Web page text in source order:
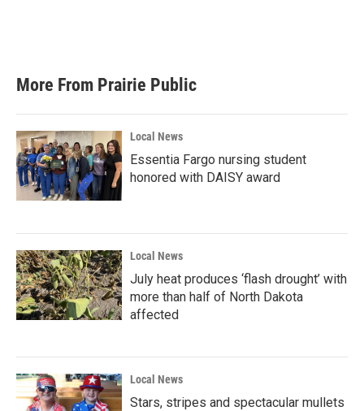
More From Prairie Public
Local News
Essentia Fargo nursing student
honored with DAISY award
Local News
July heat produces ‘flash drought’ with
more than half of North Dakota
affected
Local News
Stars, stripes and spectacular mullets